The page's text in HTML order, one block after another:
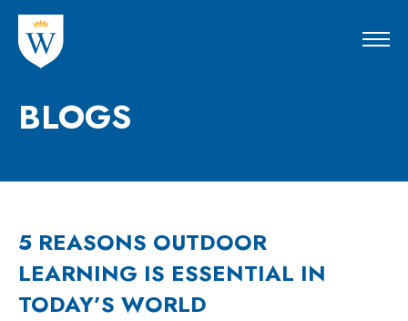
BLOGS
5 REASONS OUTDOOR
LEARNING IS ESSENTIAL IN
TODAY’S WORLD